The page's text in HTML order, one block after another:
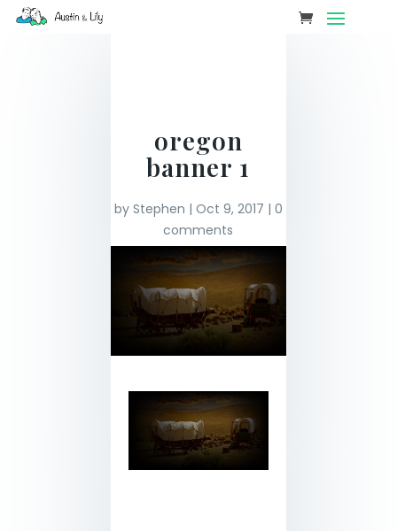
oregon
banner 1
by Stephen | Oct 9, 2017 | 0
comments